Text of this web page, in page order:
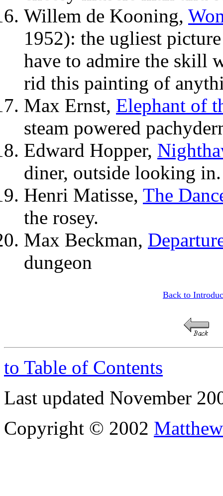
Willem de Kooning,
1952): the ugliest
have to admire the skill
rid this painting of
Max Ernst, Elephant of
steam powered
Edward Hopper,
diner, outside looking in.
Henri Matisse, The
the rosey.
Max Beckman,
dungeon
Back to
to Table of Contents
Last updated November
Copyright © 2002